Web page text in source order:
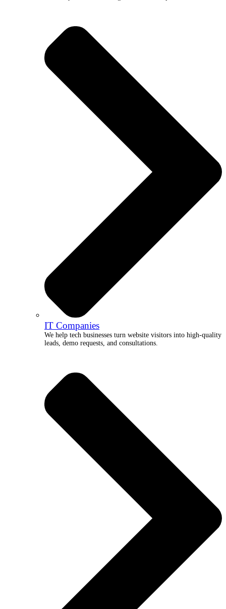
IT Companies
We help tech businesses turn website visitors into high-quality
leads, demo requests, and consultations.